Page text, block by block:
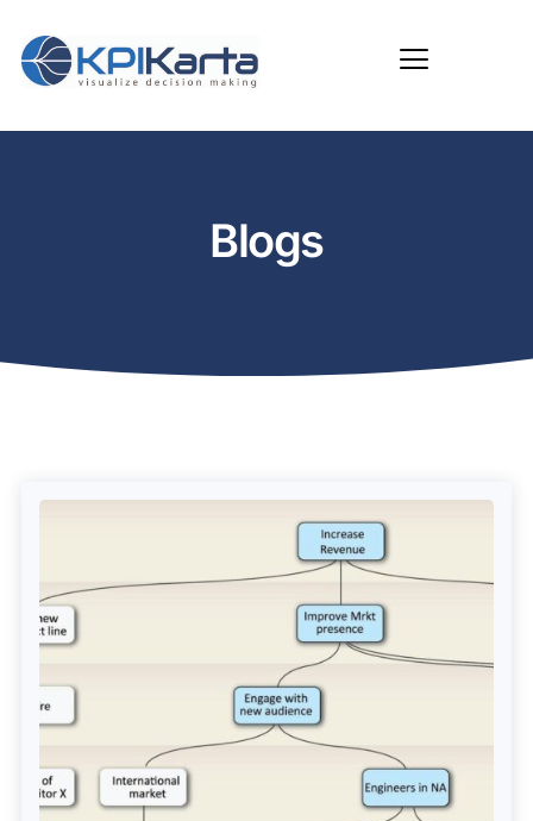
Blogs